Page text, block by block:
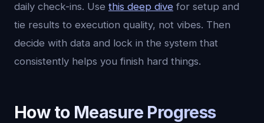
daily check-ins. Use this deep dive for setup and
tie results to execution quality, not vibes. Then
decide with data and lock in the system that
consistently helps you finish hard things.
How to Measure Progress